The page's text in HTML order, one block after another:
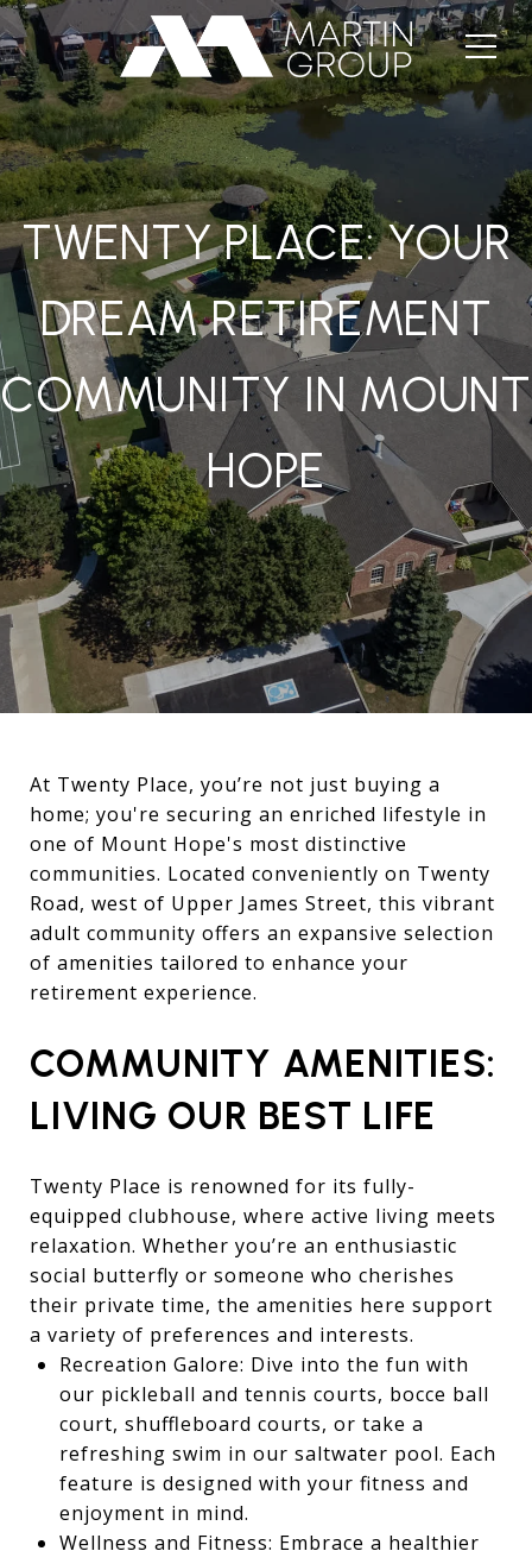
TWENTY PLACE: YOUR
DREAM RETIREMENT
COMMUNITY IN MOUNT
HOPE
At Twenty Place, you’re not just buying a
home; you're securing an enriched lifestyle in
one of Mount Hope's most distinctive
communities. Located conveniently on Twenty
Road, west of Upper James Street, this vibrant
adult community offers an expansive selection
of amenities tailored to enhance your
retirement experience.
COMMUNITY AMENITIES:
LIVING OUR BEST LIFE
Twenty Place is renowned for its fully-
equipped clubhouse, where active living meets
relaxation. Whether you’re an enthusiastic
social butterfly or someone who cherishes
their private time, the amenities here support
a variety of preferences and interests.
Recreation Galore: Dive into the fun with
our pickleball and tennis courts, bocce ball
court, shuffleboard courts, or take a
refreshing swim in our saltwater pool. Each
feature is designed with your fitness and
enjoyment in mind.
Wellness and Fitness: Embrace a healthier